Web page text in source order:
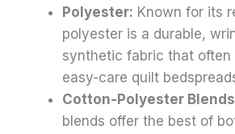
Polyester: Known for its
polyester is a durable,
synthetic fabric that often
easy-care quilt
Cotton-Polyester
blends offer the best of